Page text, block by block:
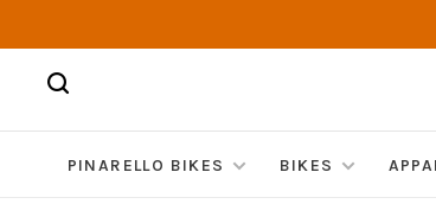
PINARELLO BIKES BIKES